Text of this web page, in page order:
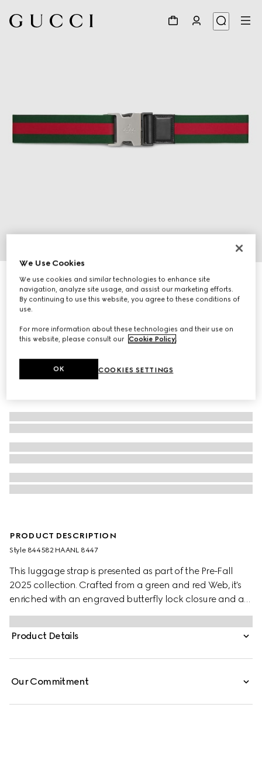
Luggage elastic Web band
$520
PRODUCT DESCRIPTION
Style ‎844582 HAANL 8447
This luggage strap is presented as part of the Pre-Fall
2025 collection. Crafted from a green and red Web, it's
enriched with an engraved butterfly lock closure and a
black leather trim. It can be paired with a range of Gucci
trolleys as an extra fastening.
Product Details
Our Commitment
We Use Cookies
We use cookies and similar technologies to enhance site
navigation, analyze site usage, and assist our marketing efforts.
By continuing to use this website, you agree to these conditions of
use.
For more information about these technologies and their use on
this website, please consult our Cookie Policy.
COOKIES SETTINGS
OK